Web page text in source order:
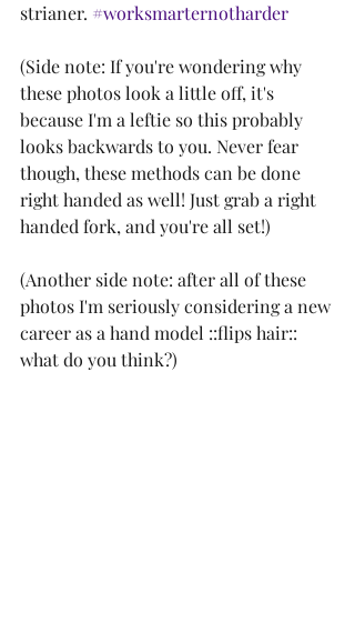
strianer. #worksmarternotharder
(Side note: If you're wondering why
these photos look a little off, it's
because I'm a leftie so this probably
looks backwards to you. Never fear
though, these methods can be done
right handed as well! Just grab a right
handed fork, and you're all set!)
(Another side note: after all of these
photos I'm seriously considering a new
career as a hand model ::flips hair::
what do you think?)